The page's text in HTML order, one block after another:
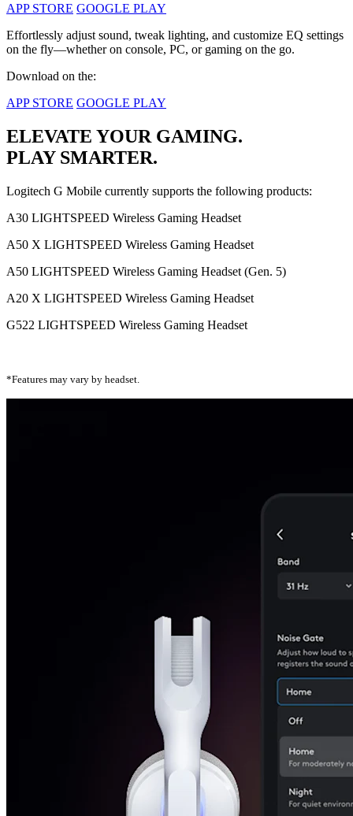
APP STORE GOOGLE PLAY
Effortlessly adjust sound, tweak lighting, and customize EQ settings
on the fly—whether on console, PC, or gaming on the go.
Download on the:
APP STORE GOOGLE PLAY
ELEVATE YOUR GAMING.
PLAY SMARTER.
Logitech G Mobile currently supports the following products:
A30 LIGHTSPEED Wireless Gaming Headset
A50 X LIGHTSPEED Wireless Gaming Headset
A50 LIGHTSPEED Wireless Gaming Headset (Gen. 5)
A20 X LIGHTSPEED Wireless Gaming Headset
G522 LIGHTSPEED Wireless Gaming Headset
*Features may vary by headset.